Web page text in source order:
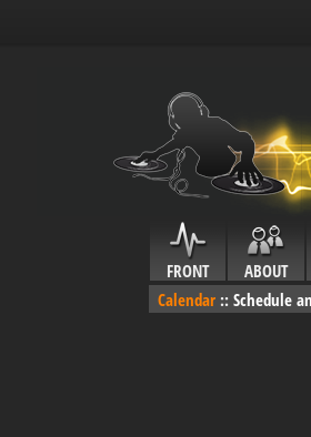
FRONT ABOUT
Calendar :: Schedule